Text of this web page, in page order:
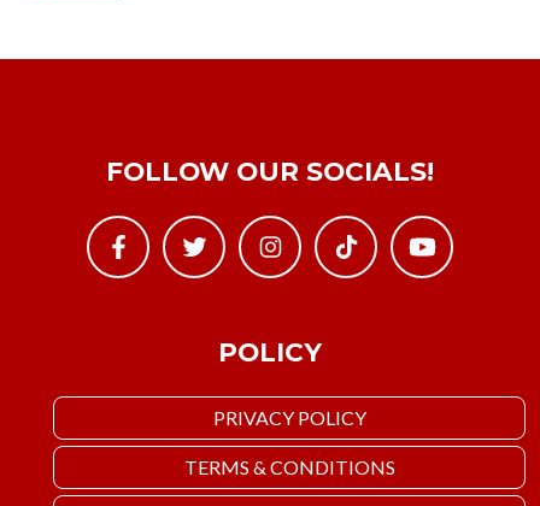
POLICY
PRIVACY POLICY
TERMS & CONDITIONS
FOLLOW OUR SOCIALS!